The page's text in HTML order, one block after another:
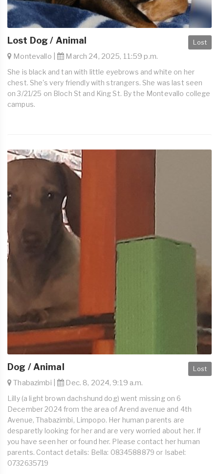
Lost
Lost Dog / Animal
Montevallo | March 24, 2025, 11:59 p.m.
She is black and tan with little eyebrows and white on her
chest. She's very friendly with strangers. She was last seen
on 3/21/25 on Bloch St and King St. By the Montevallo college
campus.
Lost
Dog / Animal
Thabazimbi | Dec. 8, 2024, 9:19 a.m.
Lilly (a light brown dachshund dog) went missing on 6
December 2024 from the area of Arend avenue and 4th
Avenue, Thabazimbi, Limpopo. Her human parents are
desparetly looking for her and are very worried about her. If
you have seen her or found her. Please contact her human
parents. Contact details: Bella: 0834588879 or Isabel:
0732635719